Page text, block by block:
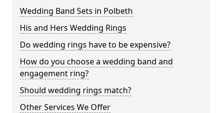
Wedding Band Sets in Polbeth
His and Hers Wedding Rings
Do wedding rings have to be expensive?
How do you choose a wedding band and
engagement ring?
Should wedding rings match?
Other Services We Offer